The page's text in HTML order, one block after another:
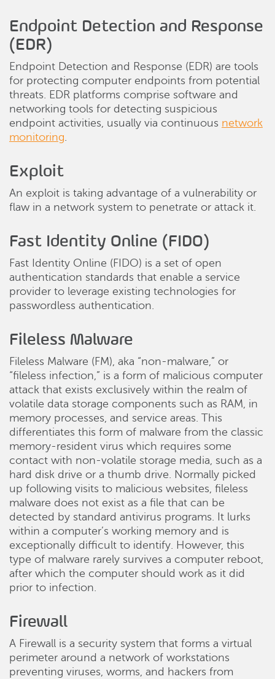
Endpoint Detection and Response
(EDR)
Endpoint Detection and Response (EDR) are tools
for protecting computer endpoints from potential
threats. EDR platforms comprise software and
networking tools for detecting suspicious
endpoint activities, usually via continuous network
monitoring
Exploit
An exploit is taking advantage of a vulnerability or
flaw in a network system to penetrate or attack it.
Fast Identity Online (FIDO)
Fast Identity Online (FIDO) is a set of open
authentication standards that enable a service
provider to leverage existing technologies for
passwordless authentication.
Fileless Malware
Fileless Malware (FM), aka “non-malware,” or
“fileless infection,” is a form of malicious computer
attack that exists exclusively within the realm of
volatile data storage components such as RAM, in
memory processes, and service areas. This
differentiates this form of malware from the classic
memory-resident virus which requires some
contact with non-volatile storage media, such as a
hard disk drive or a thumb drive. Normally picked
up following visits to malicious websites, fileless
malware does not exist as a file that can be
detected by standard antivirus programs. It lurks
within a computer’s working memory and is
exceptionally difficult to identify. However, this
type of malware rarely survives a computer reboot,
after which the computer should work as it did
prior to infection.
Firewall
A Firewall is a security system that forms a virtual
perimeter around a network of workstations
preventing viruses, worms, and hackers from